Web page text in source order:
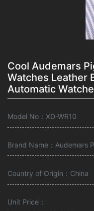
Cool Audemars
Watches Leather
Automatic
Model No：XD-WR10
Brand Name：Audemars
Country of Origin：China
Unit Price：